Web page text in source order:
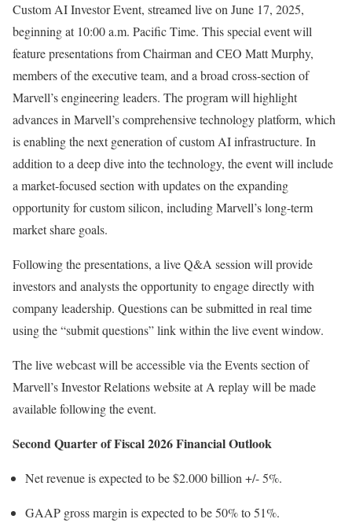
Custom AI Investor Event, streamed live on June 17, 2025,
beginning at 10:00 a.m. Pacific Time. This special event will
feature presentations from Chairman and CEO Matt Murphy,
members of the executive team, and a broad cross-section of
Marvell’s engineering leaders. The program will highlight
advances in Marvell’s comprehensive technology platform, which
is enabling the next generation of custom AI infrastructure. In
addition to a deep dive into the technology, the event will include
a market-focused section with updates on the expanding
opportunity for custom silicon, including Marvell’s long-term
market share goals.
Following the presentations, a live Q&A session will provide
investors and analysts the opportunity to engage directly with
company leadership. Questions can be submitted in real time
using the “submit questions” link within the live event window.
The live webcast will be accessible via the Events section of
Marvell’s Investor Relations website at A replay will be made
available following the event.
Second Quarter of Fiscal 2026 Financial Outlook
Net revenue is expected to be$2.000 billion +/- 5%.
GAAP gross margin is expected to be 50% to 51%.